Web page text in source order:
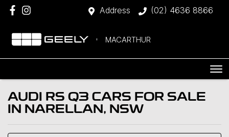
Address (02) 4636 8866
MACARTHUR
AUDI RS Q3 CARS FOR SALE
IN NARELLAN, NSW